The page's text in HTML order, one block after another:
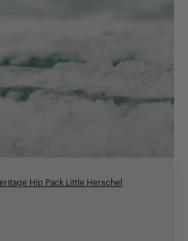
Hip Pack Little Herschel